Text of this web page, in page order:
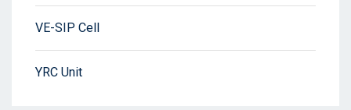
VE-SIP Cell
YRC Unit